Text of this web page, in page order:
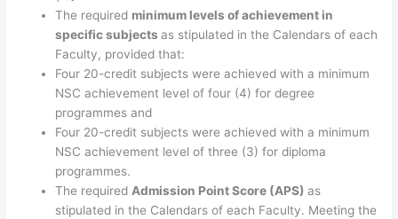
The required minimum levels of achievement in
specific subjectsas stipulated in the Calendars of each
Faculty, provided that:
Four 20-credit subjects were achieved with a minimum
NSC achievement level of four (4) for degree
programmes and
Four 20-credit subjects were achieved with a minimum
NSC achievement level of three (3) for diploma
programmes.
The required Admission Point Score (APS)as
stipulated in the Calendars of each Faculty. Meeting the